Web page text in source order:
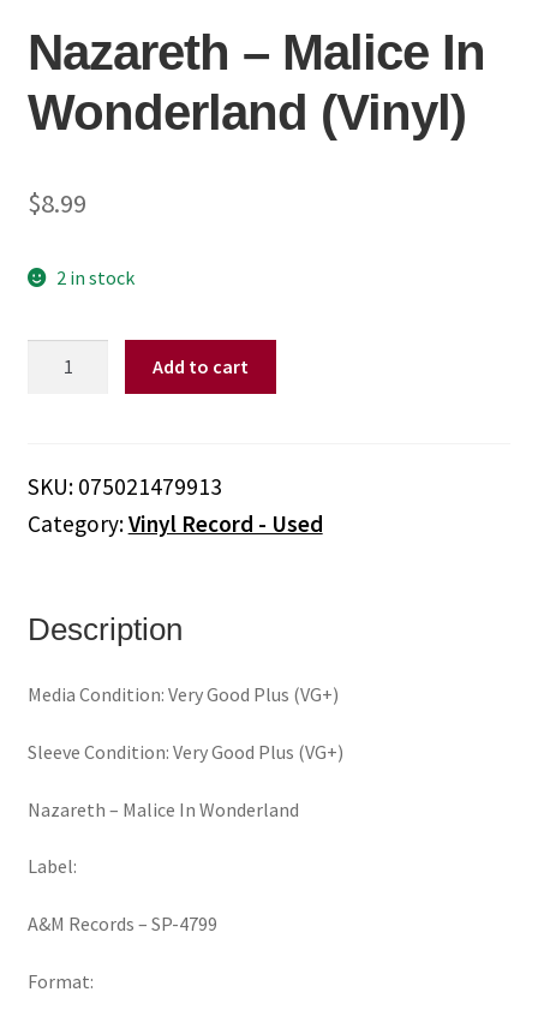
Nazareth ‎– Malice In
Wonderland (Vinyl)
$8.99
2 in stock
(Vinyl)
quantity
Add to cart
SKU: 075021479913
Category:Vinyl Record - Used
Description
Media Condition: Very Good Plus (VG+)
Sleeve Condition: Very Good Plus (VG+)
Nazareth ‎– Malice In Wonderland
Label:
A&M Records ‎– SP-4799
Format: